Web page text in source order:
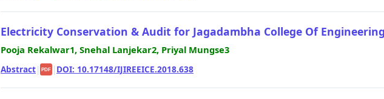
Electricity Conservation & Audit for Jagadambha College Of
Pooja Rekalwar1, Snehal Lanjekar2, Priyal Mungse3
Abstract| PDF | DOI: 10.17148/IJIREEICE.2018.638